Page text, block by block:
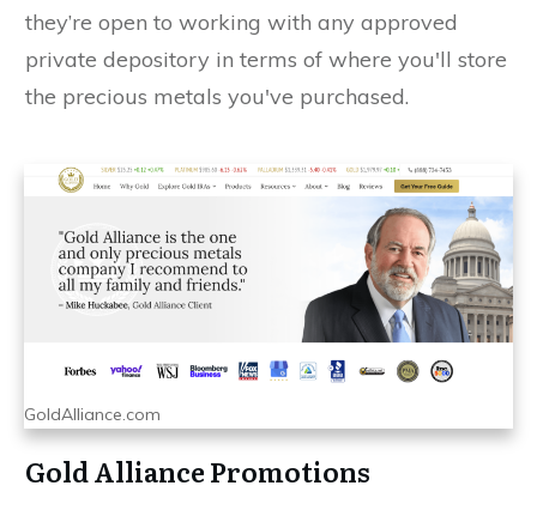
they’re open to working with any approved
private depository in terms of where you'll store
the precious metals you've purchased.
GoldAlliance.com
Gold Alliance Promotions